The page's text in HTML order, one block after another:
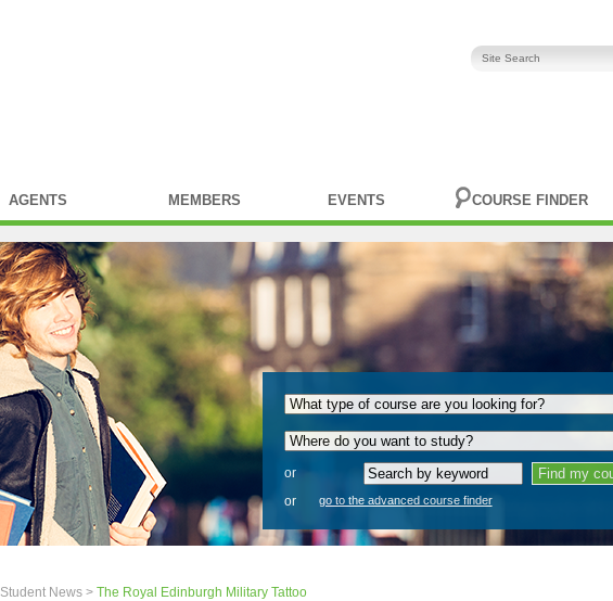
AGENTS MEMBERS EVENTS COURSE FINDER
or
or
go to the advanced course finder
Student News > The Royal Edinburgh Military Tattoo